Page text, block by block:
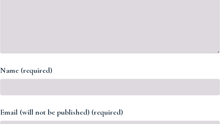
Name (required)
Email (will not be published) (required)